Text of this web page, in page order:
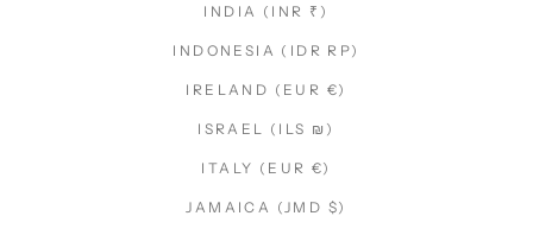
INDIA (INR ₹)
INDONESIA (IDR RP)
IRELAND (EUR €)
ISRAEL (ILS ₪)
ITALY (EUR €)
JAMAICA (JMD $)